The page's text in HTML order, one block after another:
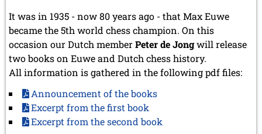
It was in 1935 - now 80 years ago - that Max Euwe
became the 5th world chess champion. On this
occasion our Dutch memberPeter de Jongwill release
two books on Euwe and Dutch chess history.
All information is gathered in the following pdf files:
Announcement of the books
Excerpt from the first book
Excerpt from the second book